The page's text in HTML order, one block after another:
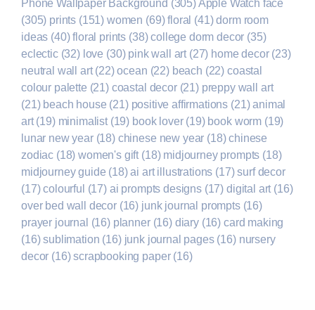
Phone Wallpaper Background (305)Apple Watch face
(305) prints (151) women (69) floral (41) dorm room
ideas (40) floral prints (38) college dorm decor (35)
eclectic(32) love (30) pink wall art (27) home decor(23)
neutral wall art(22) ocean (22) beach (22) coastal
colour palette (21) coastal decor(21) preppy wall art
(21) beach house (21) positive affirmations (21) animal
art(19) minimalist(19) book lover(19) book worm (19)
lunar new year(18) chinese new year (18) chinese
zodiac (18) women's gift (18) midjourney prompts (18)
midjourney guide (18) ai art illustrations (17) surf decor
(17) colourful (17) ai prompts designs(17) digital art (16)
over bed wall decor(16) junk journal prompts(16)
prayer journal (16) planner(16) diary(16) card making
(16) sublimation (16) junk journal pages(16) nursery
decor (16) scrapbooking paper(16)